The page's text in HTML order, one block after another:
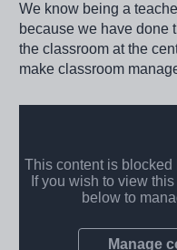
We know being a
because we have done
the classroom at the
make classroom